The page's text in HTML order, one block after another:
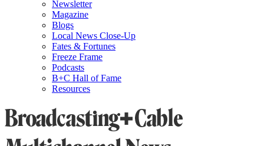
Newsletter
Magazine
Blogs
Local News Close-Up
Fates & Fortunes
Freeze Frame
Podcasts
B+C Hall of Fame
Resources